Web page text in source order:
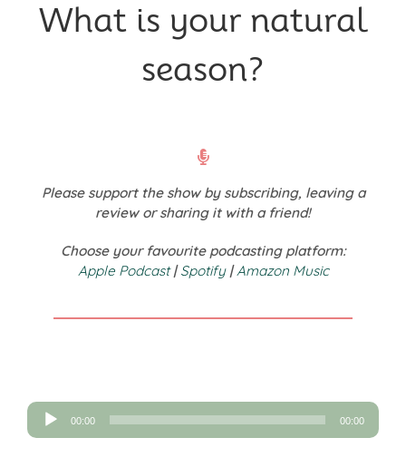
What is your natural
season?
Please support the show by subscribing, leaving a
review or sharing it with a friend!
Choose your favourite podcasting platform:
Apple Podcast|Spotify|Amazon Music
Audio
Player
00:00 00:00